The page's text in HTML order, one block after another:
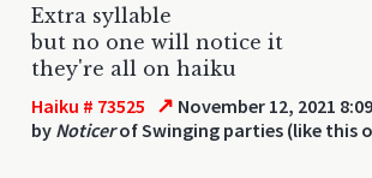
Extra syllable
but no one will notice it
they're all on haiku
Haiku # 73525 ↗ November 12, 2021
by Noticerof Swinging parties (like this